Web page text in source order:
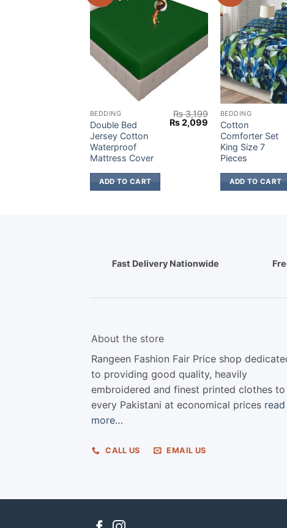
BEDDING
Double Bed
Jersey Cotton
Waterproof
Mattress Cover
₨3,199
Original
price
₨2,099 Current
price
₨ 2,099.
ADD TO CART
BEDDING
Cotton
Comforter Set
King Size 7
Pieces
ADD TO CART
Current
price
₨ 2,099.
Fast Delivery Nationwide
About the store
Rangeen Fashion Fair Price shop
to providing good quality, heavily
embroidered and finest printed clothes to
every Pakistani at economical prices read
more…
CALL US EMAIL US